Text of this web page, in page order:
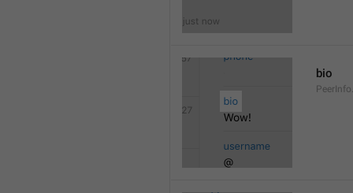
bio